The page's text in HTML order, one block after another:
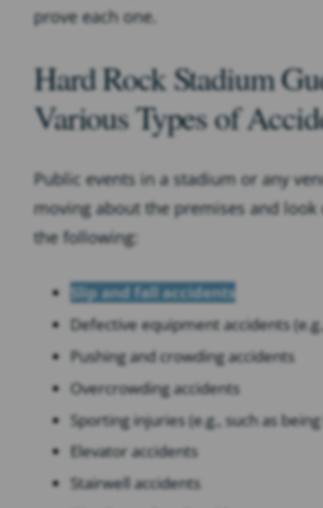
prove each one.
Hard Rock Stadium
Various Types of
Public events in a stadium or any
moving about the premises and
the following:
Slip and fall accidents
Defective equipment accidents
Pushing and crowding accidents
Overcrowding accidents
Sporting injuries (e.g., such as
Elevator accidents
Stairwell accidents